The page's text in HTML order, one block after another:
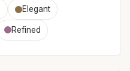
Elegant
Refined